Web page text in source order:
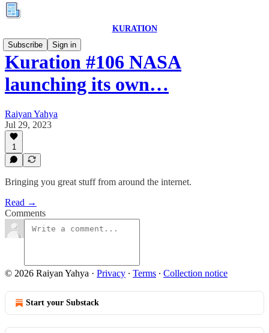
KURATION
Subscribe
Sign in
Kuration #106 NASA
launching its own…
Raiyan Yahya
Jul 29, 2023
1
Bringing you great stuff from around the internet.
Read →
Comments
© 2026 Raiyan Yahya · Privacy ∙ Terms ∙ Collection notice
Start your Substack